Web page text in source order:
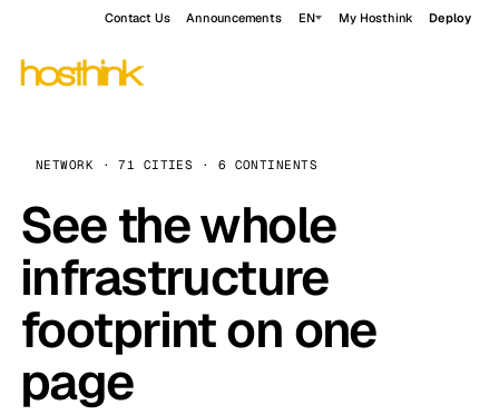
Contact Us Announcements EN My Hosthink Deploy
NETWORK · 71 CITIES · 6 CONTINENTS
See the whole
infrastructure
footprint on one
page